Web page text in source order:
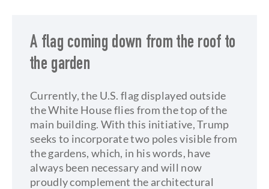
A flag coming down from the roof to
the garden
Currently, the U.S. flag displayed outside
the White House flies from the top of the
main building. With this initiative, Trump
seeks to incorporate two poles visible from
the gardens, which, in his words, have
always been necessary and will now
proudly complement the architectural